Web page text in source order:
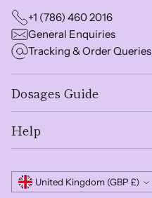
+1 (786) 460 2016
General Enquiries
Tracking & Order Queries
Dosages Guide
Help
Currency United Kingdom (GBP £)